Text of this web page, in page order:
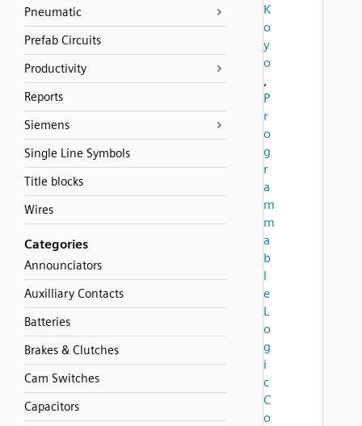
Pneumatic
Prefab Circuits
Productivity
Reports
Siemens
Single Line Symbols
Title blocks
Wires
Categories
Announciators
Auxilliary Contacts
Batteries
Brakes & Clutches
Cam Switches
Capacitors
K
o
y
o
,
P
r
o
g
r
a
m
m
a
b
l
e
L
o
g
i
c
C
o